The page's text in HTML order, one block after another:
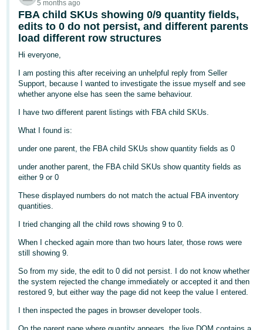
English
-
CN
中
-
TW
- DE
Français
- FR
Italiano
- IT
日
本
語
-
JP
English
Log
Sign
5 months ago
FBA child SKUs showing 0/9 quantity fields,
edits to 0 do not persist, and different parents
load different row structures
Hi everyone,
I am posting this after receiving an unhelpful reply from Seller
Support, because I wanted to investigate the issue myself and see
whether anyone else has seen the same behaviour.
I have two different parent listings with FBA child SKUs.
What I found is:
under one parent, the FBA child SKUs show quantity fields as 0
under another parent, the FBA child SKUs show quantity fields as
either 9 or 0
These displayed numbers do not match the actual FBA inventory
quantities.
I tried changing all the child rows showing 9 to 0.
When I checked again more than two hours later, those rows were
still showing 9.
So from my side, the edit to 0 did not persist. I do not know whether
the system rejected the change immediately or accepted it and then
restored 9, but either way the page did not keep the value I entered.
I then inspected the pages in browser developer tools.